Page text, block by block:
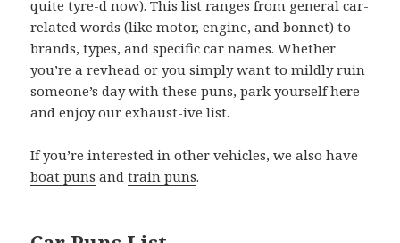
quite tyre-d now). This list ranges from general car-
related words (like motor, engine, and bonnet) to
brands, types, and specific car names. Whether
you’re a revhead or you simply want to mildly ruin
someone’s day with these puns, park yourself here
and enjoy our exhaust-ive list.
If you’re interested in other vehicles, we also have
boat puns andtrain puns.